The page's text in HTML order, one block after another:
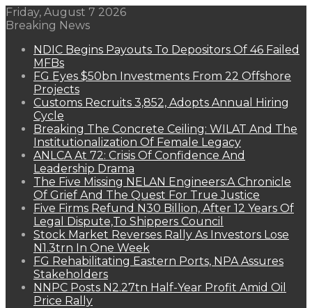
Friday, August 7 2026
Breaking News
NDIC Begins Payouts To Depositors Of 46 Failed
MFBs
FG Eyes $50bn Investments From 22 Offshore
Projects
Customs Recruits 3,852, Adopts Annual Hiring
Cycle
Breaking The Concrete Ceiling: WILAT And The
Institutionalization Of Female Legacy
ANLCA At 72: Crisis Of Confidence And
Leadership Drama
The Five Missing NELAN Engineers:A Chronicle
Of Grief And The Quest For True Justice
Five Firms Refund N30 Billion, After 12 Years Of
Legal Dispute,To Shippers Council
Stock Market Reverses Rally As Investors Lose
N1.3trn In One Week
FG Rehabilitating Eastern Ports, NPA Assures
Stakeholders
NNPC Posts N2.27tn Half-Year Profit Amid Oil
Price Rally